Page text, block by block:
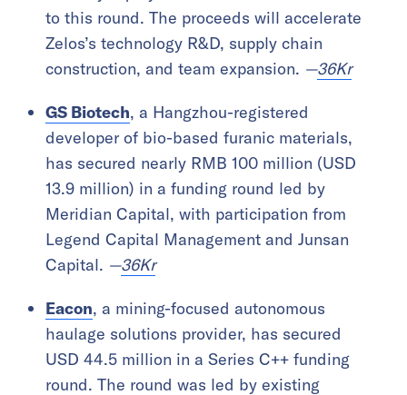
to this round. The proceeds will accelerate
Zelos’s technology R&D, supply chain
construction, and team expansion. —36Kr
GS Biotech, a Hangzhou-registered
developer of bio-based furanic materials,
has secured nearly RMB 100 million (USD
13.9 million) in a funding round led by
Meridian Capital, with participation from
Legend Capital Management and Junsan
Capital. —36Kr
Eacon, a mining-focused autonomous
haulage solutions provider, has secured
USD 44.5 million in a Series C++ funding
round. The round was led by existing